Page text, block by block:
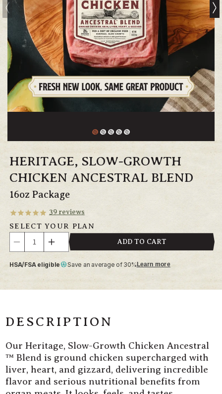
HERITAGE, SLOW-GROWTH
CHICKEN ANCESTRAL BLEND
16oz Package
39 reviews
SELECT YOUR PLAN
Decrease
quantity
for
Heritage,
Slow-
Ancestral
Increase
quantity
for
Heritage,
Slow-
Ancestral
ADD TO CART
HSA/FSA eligible Save an average of 30% Learn more
DESCRIPTION
Our Heritage, Slow-Growth Chicken Ancestral
™ Blend is ground chicken supercharged with
liver, heart, and gizzard, delivering incredible
flavor and serious nutritional benefits from